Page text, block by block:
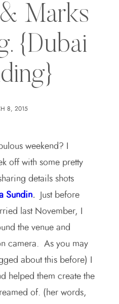
Marks
{Dubai
8, 2015
weekend? I
off with some pretty
details shots
Sundin.
Just before
last November, I
the venue and
camera. As you may
about this before) I
helped them create the
of. (her words,